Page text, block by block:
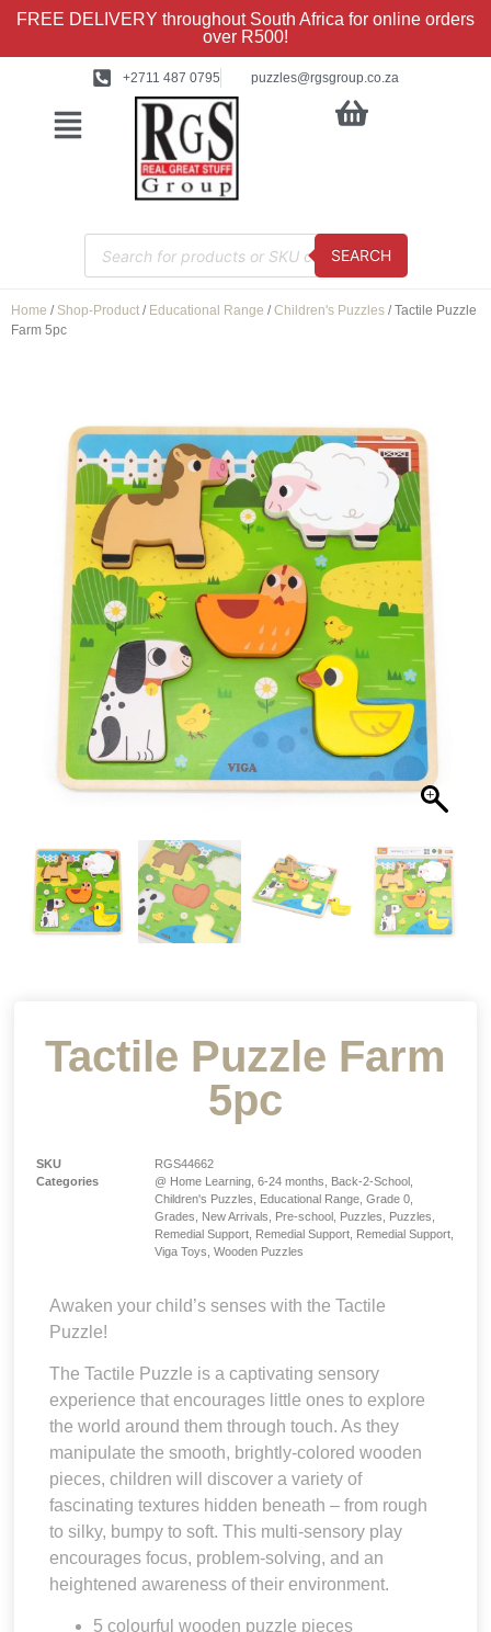
FREE DELIVERY throughout South Africa for online orders
over R500!
+2711 487 0795 puzzles@rgsgroup.co.za
SEARCH
Home / Shop-Product / Educational Range /Children's Puzzles / Tactile Puzzle
Farm 5pc
Tactile Puzzle Farm
5pc
SKU
RGS44662
Categories
@ Home Learning ,6-24 months Back-2-School
Children's Puzzles
Educational Range ,Grade 0
Grades
New Arrivals Pre-school Puzzles Puzzles
Remedial Support Remedial Support Remedial Support
Viga Toys ,Wooden Puzzles
Awaken your child’s senses with the Tactile
Puzzle!
The Tactile Puzzle is a captivating sensory
experience that encourages little ones to explore
the world around them through touch. As they
manipulate the smooth, brightly-colored wooden
pieces, children will discover a variety of
fascinating textures hidden beneath – from rough
to silky, bumpy to soft. This multi-sensory play
encourages focus, problem-solving, and an
heightened awareness of their environment.
5 colourful wooden puzzle pieces